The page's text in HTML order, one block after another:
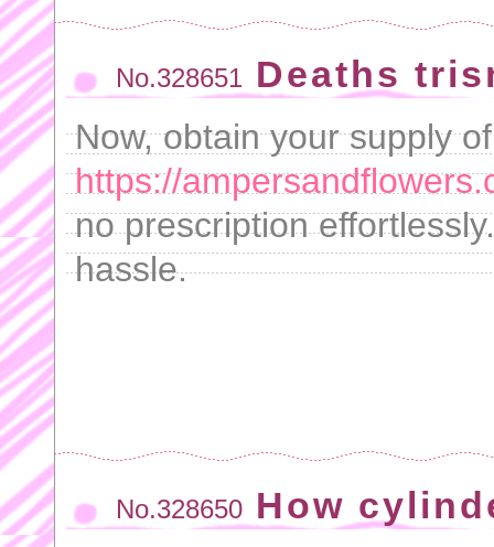
No.328651 Deaths
Now, obtain your supply of
https://
no prescription
hassle.
No.328650 How